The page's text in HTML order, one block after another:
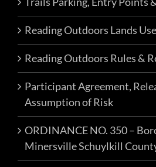
Tamaqua Event
Tamaqua
JUN
22
FRO’s Trial Day
22nd
8:00 am-5:00 pm
Events
FRO Darkwater
Darkwater Rd,
Reading Outdoors Lands
Reading Outdoors Rules &
Participant Agreement,
Assumption of Risk
ORDINANCE NO. 350 –
Minersville Schuylkill